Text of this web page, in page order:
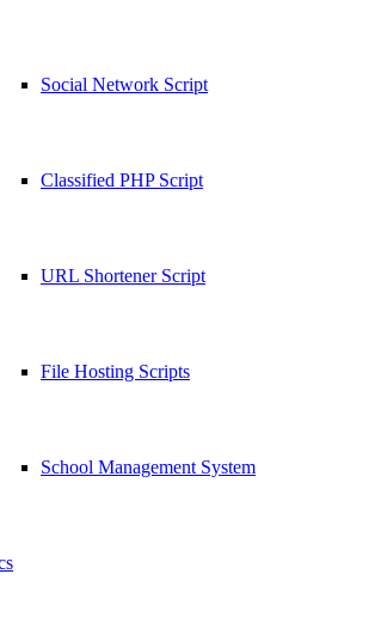
Social Network Script
Classified PHP Script
URL Shortener Script
File Hosting Scripts
School Management System